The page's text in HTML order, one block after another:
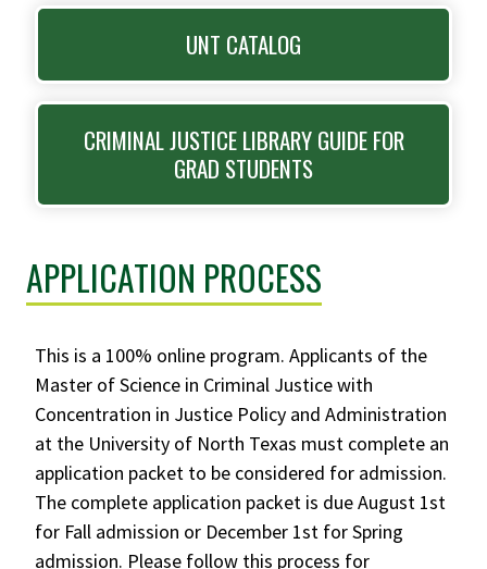
UNT CATALOG
CRIMINAL JUSTICE LIBRARY GUIDE FOR
GRAD STUDENTS
APPLICATION PROCESS
This is a 100% online program. Applicants of the
Master of Science in Criminal Justice with
Concentration in Justice Policy and Administration
at the University of North Texas must complete an
application packet to be considered for admission.
The complete application packet is due August 1st
for Fall admission or December 1st for Spring
admission. Please follow this process for